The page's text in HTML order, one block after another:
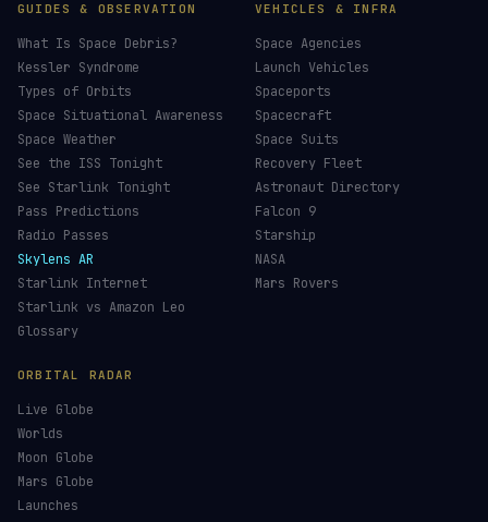
GUIDES & OBSERVATION
What Is Space Debris?
Kessler Syndrome
Types of Orbits
Space Situational Awareness
Space Weather
See the ISS Tonight
See Starlink Tonight
Pass Predictions
Radio Passes
Skylens AR
Starlink Internet
Starlink vs Amazon Leo
Glossary
VEHICLES & INFRA
Space Agencies
Launch Vehicles
Spaceports
Spacecraft
Space Suits
Recovery Fleet
Astronaut Directory
Falcon 9
Starship
NASA
Mars Rovers
ORBITAL RADAR
Live Globe
Worlds
Moon Globe
Mars Globe
Launches